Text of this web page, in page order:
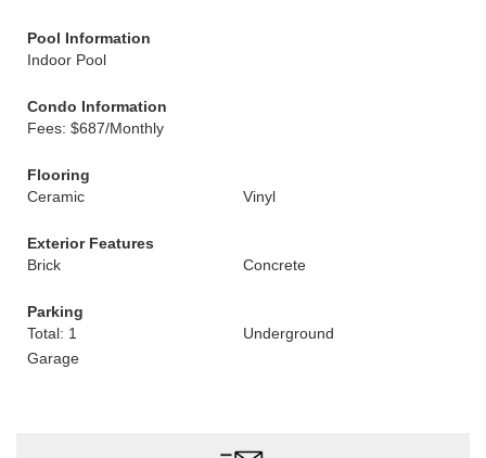
Pool Information
Indoor Pool
Condo Information
Fees: $687/Monthly
Flooring
Ceramic
Vinyl
Exterior Features
Brick
Concrete
Parking
Total: 1
Underground
Garage